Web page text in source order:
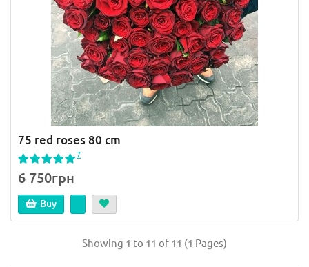
75 red roses 80 cm
7
6 750грн
Buy
Showing 1 to 11 of 11 (1 Pages)